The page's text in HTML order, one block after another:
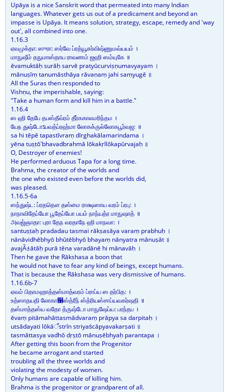
Upāya is a nice Sanskrit word that permeated into many Indian
languages. Whatever gets us out of a predicament and beyond an
impasse is Upāya. It means solution, strategy, escape, remedy and 'way
out', all combined into one.
1.16.3
ஏவமுக்தா: ஸுரா: ஸர்வே ப்ரத்யூசுர்விஷ்ணுமவ்யயம் ।
மாநுஷீம் தநுமாஸ்தாய ராவணம் ஜஹி ஸம்யுகே ॥
ēvamuktāḥ surāḥ sarvē pratyūcurviṣṇumavyayam ।
mānuṣīṃ tanumāsthāya rāvaṇaṃ jahi saṃyugē ॥
All the Suras then responded to
Vishṇu, the imperishable, saying:
"Take a human form and kill him in a battle."
1.16.4
ஸ ஹி தேபே தபஸ்தீவ்ரம் தீர்ககாலமரிந்தம ।
யேந துஷ்டோऽபவத்ப்ரஹ்மா லோகக்ருல்லோகபூர்வஜ: ॥
sa hi tēpē tapastīvraṃ dīrghakālamarindama ।
yēna tuṣṭō'bhavadbrahmā lōkakṛllōkapūrvajaḥ ॥
O, Destroyer of enemies!
He performed arduous Tapa for a long time.
Brahma, the creator of the worlds and
the one who existed even before the worlds did,
was pleased.
1.16.5-6a
ஸந்துஷ்ட: ப்ரததௌ தஸ்மை ராக்ஷஸாய வரம் ப்ரபு: ।
நாநாவிதேப்யோ பூதேப்யோ பயம் நாந்யத்ர மாநுஷாத் ॥
அவஜ்ஞாதா: புரா தேந வரதாநே ஹி மாநவா: ।
santuṣṭaḥ pradadau tasmai rākṣasāya varaṃ prabhuḥ ।
nānāvidhēbhyō bhūtēbhyō bhayaṃ nānyatra mānuṣāt ॥
avajÃ±ātāḥ purā tēna varadānē hi mānavāḥ ।
Then he gave the Rākshasa a boon that
he would not have to fear any kind of beings, except humans.
That is because the Rākshasa was very dismissive of humans.
1.16.6b-7
ஏவம் பிதாமஹாத்தஸ்மாத்வரம் ப்ராப்ய ஸ தர்பித: ।
உத்ஸாதயதி லோகா஁ஸ்த்ரீந் ஸ்த்ரியஸ்சாப்யவகர்ஷதி ॥
தஸ்மாத்தஸ்ய வதோ த்ருஷ்டோ மாநுஷேப்ய: பரந்தப ।
ēvaṃ pitāmahāttasmādvaraṃ prāpya sa darpitaḥ ।
utsādayati lōkāँstrīn striyaṡcāpyavakarṣati ॥
tasmāttasya vadhō dṛṣṭō mānuṣēbhyaḥ parantapa ।
After getting this boon from the Progenitor
he became arrogant and started
troubling all the three worlds and
violating the modesty of women.
Only humans are capable of killing him.
Brahma is the progenitor or grandparent of all.